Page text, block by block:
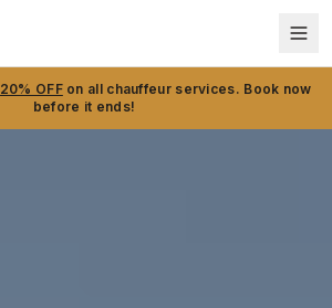
20% OFFon all chauffeur services. Book now
before it ends!